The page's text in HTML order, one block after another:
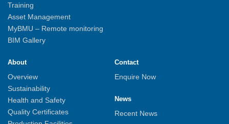
Training
Asset Management
MyBMU – Remote monitoring
BIM Gallery
About
Overview
Sustainability
Health and Safety
Quality Certificates
Contact
Enquire Now
News
Recent News